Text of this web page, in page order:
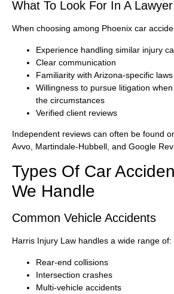
What To Look For In A Lawyer
When choosing among Phoenix car
Experience handling similar injury
Clear communication
Familiarity with Arizona-specific laws
Willingness to pursue litigation
the circumstances
Verified client reviews
Independent reviews can often be found
Avvo, Martindale-Hubbell, and Google
Types Of Car
We Handle
Common Vehicle Accidents
Harris Injury Law handles a wide range of:
Rear-end collisions
Intersection crashes
Multi-vehicle accidents